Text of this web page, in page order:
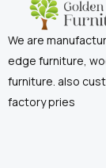
We are
edge furniture,
furniture. also
factory pries